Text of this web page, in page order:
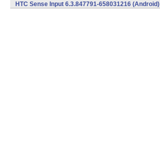
HTC Sense Input 6.3.847791-658031216 (Android)